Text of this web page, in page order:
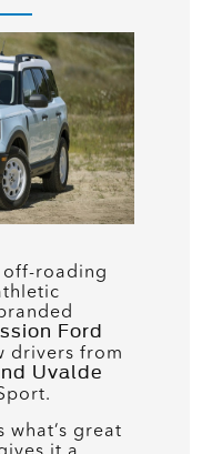
roading
Ford
drivers from
Uvalde
what’s great